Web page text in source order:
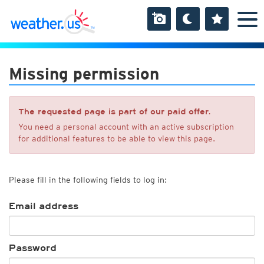
Missing permission
The requested page is part of our paid offer.
You need a personal account with an active subscription
for additional features to be able to view this page.
Please fill in the following fields to log in:
Email address
Password